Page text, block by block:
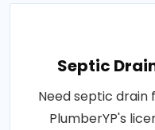
Septic
Need septic drain
PlumberYP's